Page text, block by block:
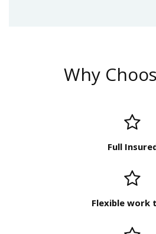
Why
Full
Flexible work